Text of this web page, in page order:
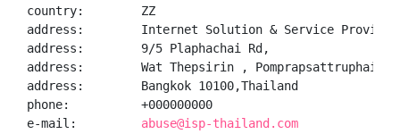
country:        ZZ
address:        Internet Solution & Service
address:        9/5 Plaphachai Rd,
address:        Wat Thepsirin , Pomprapsattruphai
address:        Bangkok 10100,Thailand
phone:          +000000000
e-mail: abuse@isp-thailand.com